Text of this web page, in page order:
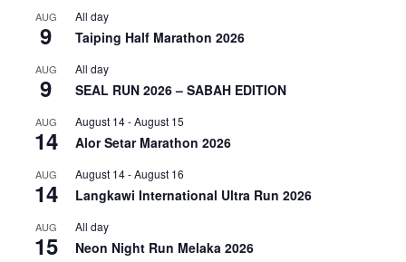
AUG
9
All day
Taiping Half Marathon 2026
AUG
9
All day
SEAL RUN 2026 – SABAH EDITION
AUG
14
August 14-August 15
Alor Setar Marathon 2026
AUG
14
August 14-August 16
Langkawi International Ultra Run 2026
AUG
15
All day
Neon Night Run Melaka 2026